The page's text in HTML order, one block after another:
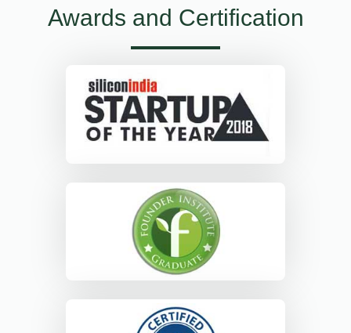
Awards and Certification